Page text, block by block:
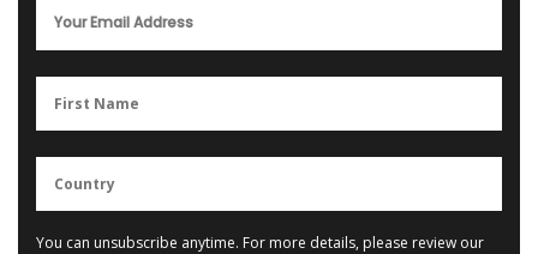
You can unsubscribe anytime. For more details, please review our